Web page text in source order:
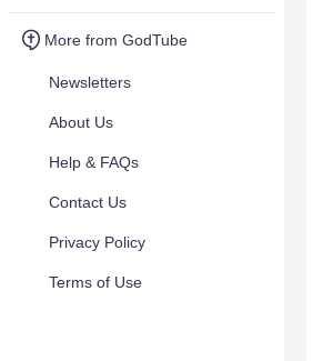
More from GodTube
Newsletters
About Us
Help & FAQs
Contact Us
Privacy Policy
Terms of Use